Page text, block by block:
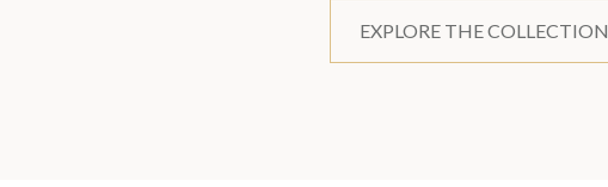
EXPLORE THE COLLECTION